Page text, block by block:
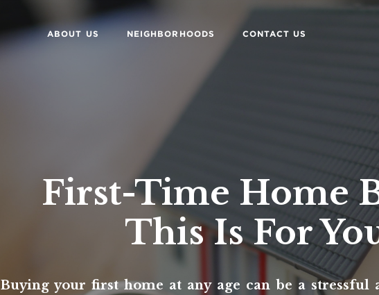
ABOUT US NEIGHBORHOODS CONTACT US
First-Time Home
This Is For
Buying your first home at any age can be a stressful